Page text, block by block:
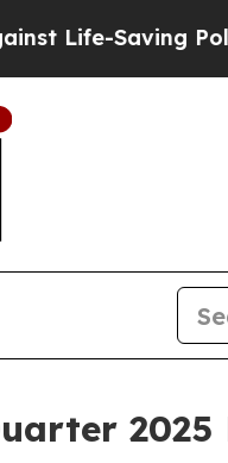
Policies He’s
2025